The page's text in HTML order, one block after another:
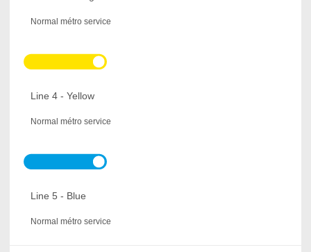
Normal métro service
Line 4 - Yellow
Normal métro service
Line 5 - Blue
Normal métro service